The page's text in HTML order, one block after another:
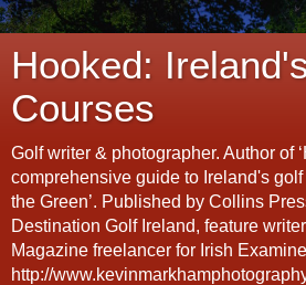
Hooked:
Courses
Golf writer & photographer. Author of
comprehensive guide to Ireland's golf
the Green’. Published by Collins
Destination Golf Ireland, feature
Magazine freelancer for Irish
http://